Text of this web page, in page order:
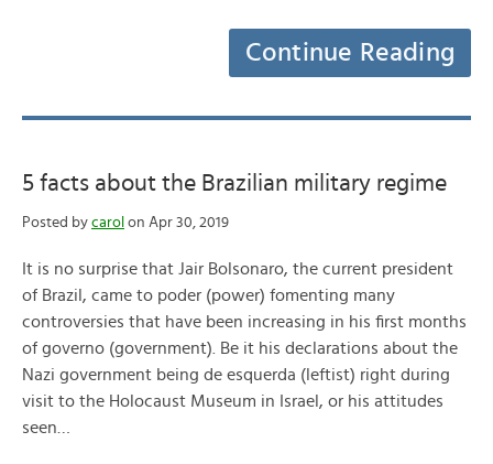
Continue Reading
5 facts about the Brazilian military regime
Posted by carol on Apr 30, 2019
It is no surprise that Jair Bolsonaro, the current president
of Brazil, came to poder (power) fomenting many
controversies that have been increasing in his first months
of governo (government). Be it his declarations about the
Nazi government being de esquerda (leftist) right during
visit to the Holocaust Museum in Israel, or his attitudes
seen…